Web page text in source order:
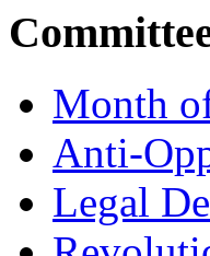
Month
Anti-
Legal